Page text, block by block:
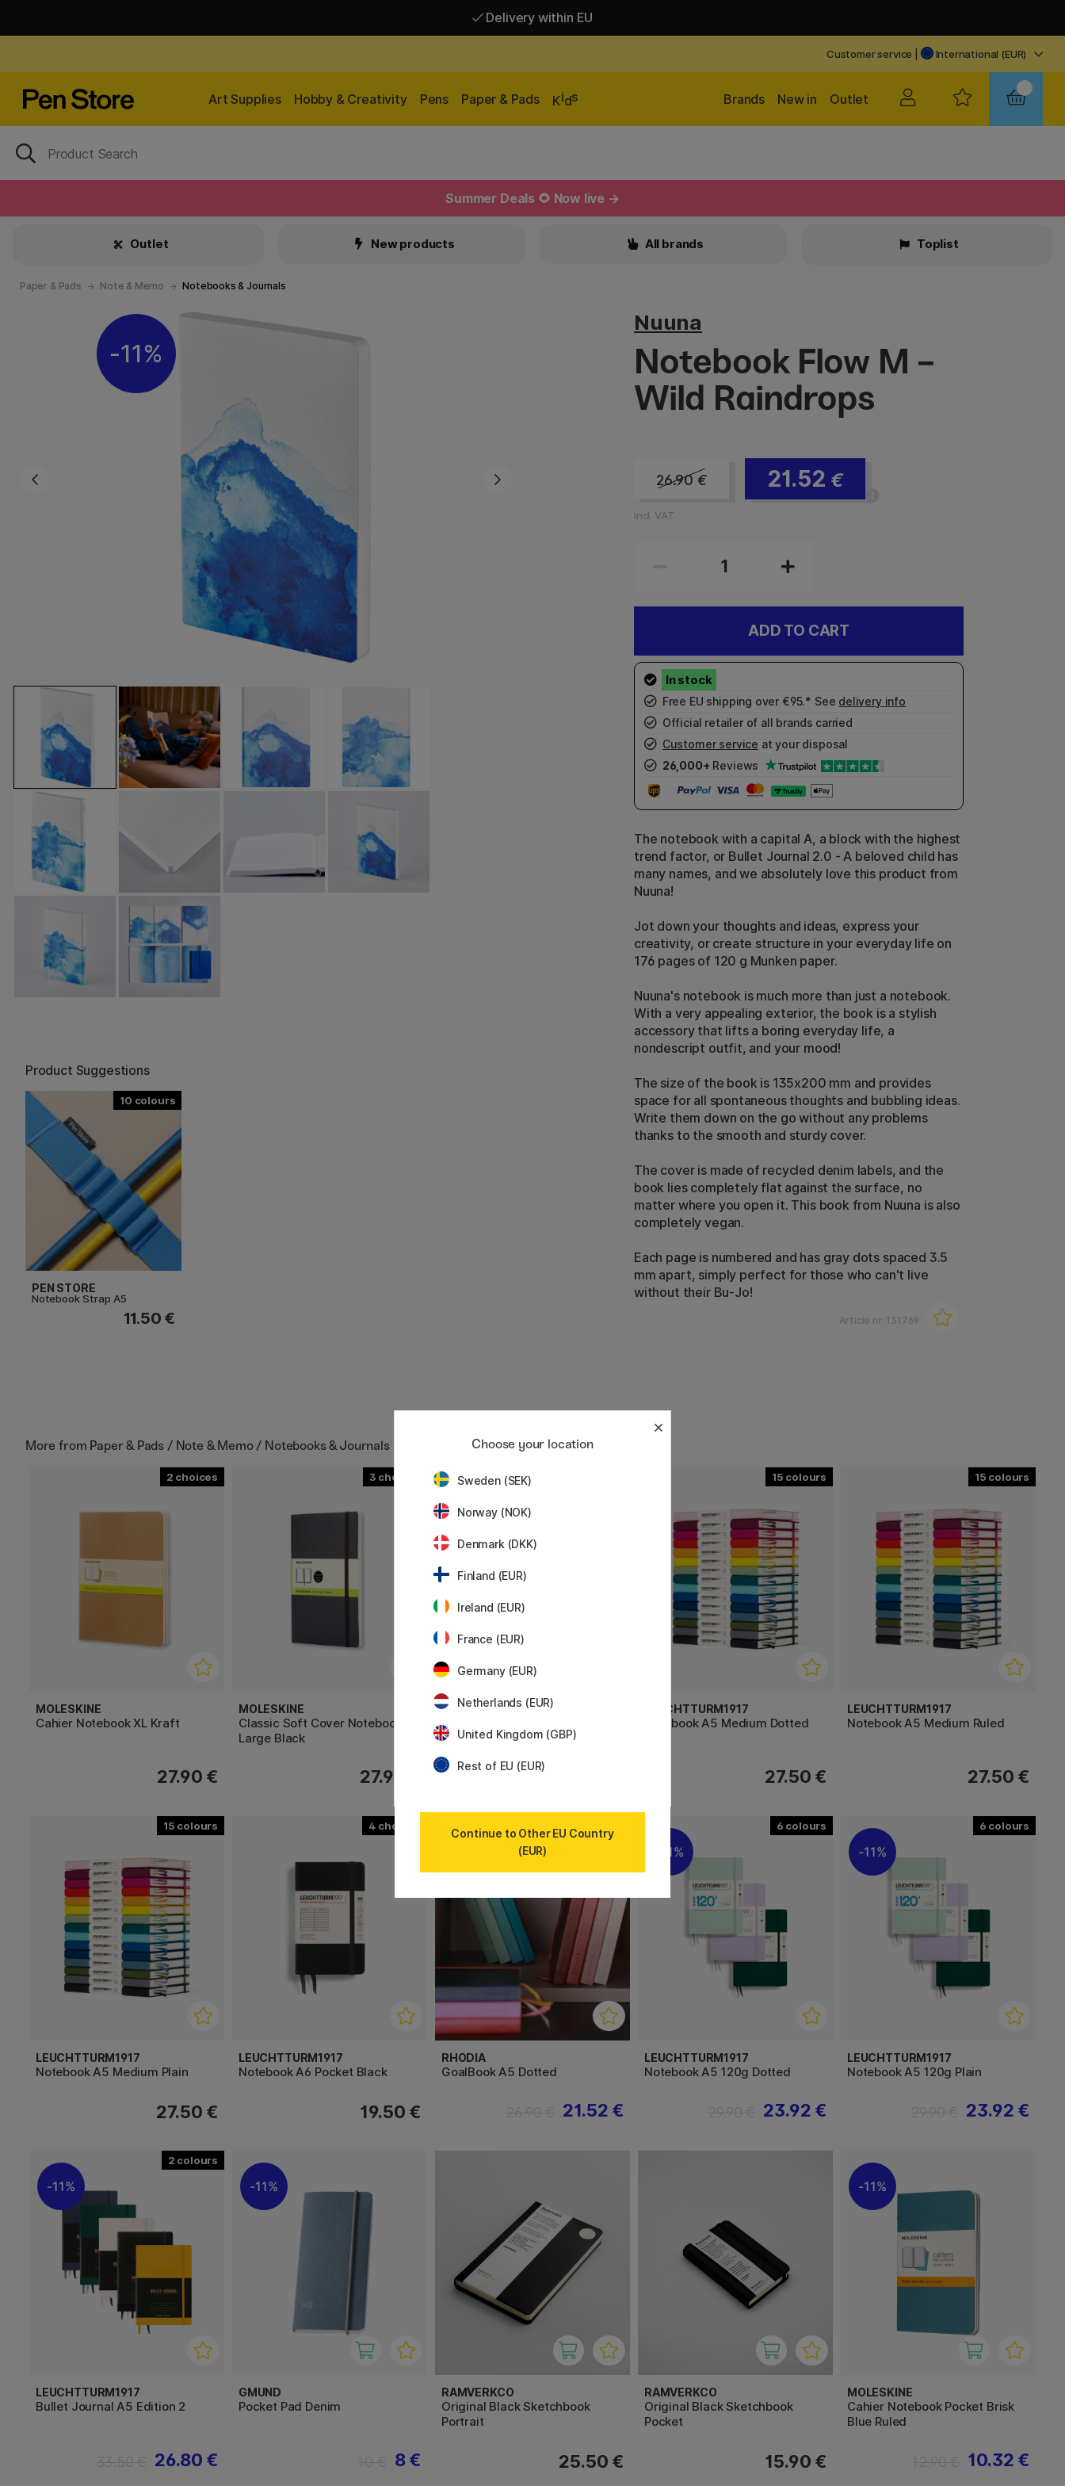
Delivery within EU
Customer service International (EUR)
Art Supplies Hobby & Creativity Pens Paper & Pads Kids Outlet
New in
Brands
Summer Deals 🌻 Now live →
Outlet New products All brands Toplist
Paper & Pads Note & Memo Notebooks & Journals
11%
Product Suggestions
10
PEN STORE
Notebook Strap A5
11.50 €
Nuuna
Notebook Flow M -
Wild Raindrops
26.90 € 21.52 €
incl. VAT
ADD TO CART
Free EU shipping over €95.* See delivery info
Official retailer of all brands carried
Customer service at your disposal
26,000+ Reviews
The notebook with a capital A, a block with the highest
trend factor, or Bullet Journal 2.0 - A beloved child has
many names, and we absolutely love this product from
Nuuna!
Jot down your thoughts and ideas, express your
creativity, or create structure in your everyday life on
176 pages of 120 g Munken paper.
Nuuna's notebook is much more than just a notebook.
With a very appealing exterior, the book is a stylish
accessory that lifts a boring everyday life, a
nondescript outfit, and your mood!
The size of the book is 135x200 mm and provides
space for all spontaneous thoughts and bubbling ideas.
Write them down on the go without any problems
thanks to the smooth and sturdy cover.
The cover is made of recycled denim labels, and the
book lies completely flat against the surface, no
matter where you open it. This book from Nuuna is also
completely vegan.
Each page is numbered and has gray dots spaced 3.5
mm apart, simply perfect for those who can't live
without their Bu-Jo!
Article nr: 131769
More from Paper & Pads / Note & Memo / Notebooks & Journals
2
MOLESKINE
Cahier Notebook XL Kraft
27.90 €
3
MOLESKINE
Classic Soft Cover Notebook
Large Black
27.90 €
LEUCHTTURM1917
Notebook A4 Master Classic
15
LEUCHTTURM1917
Notebook A5 Medium Dotted
27.50 €
15
LEUCHTTURM1917
Notebook A5 Medium Ruled
27.50 €
15
LEUCHTTURM1917
Notebook A5 Medium Plain
27.50 €
4
LEUCHTTURM1917
Notebook A6 Pocket Black
19.50 €
RHODIA
GoalBook A5 Dotted
21.52 €
6
11%
LEUCHTTURM1917
Notebook A5 120g Dotted
23.92 €
6
11%
LEUCHTTURM1917
Notebook A5 120g Plain
23.92 €
2
11%
LEUCHTTURM1917
Bullet Journal A5 Edition 2
26.80 €
11%
GMUND
Pocket Pad Denim
8 €
RAMVERKCO
Original Black Sketchbook
Portrait
25.50 €
RAMVERKCO
Original Black Sketchbook
Pocket
15.90 €
11%
MOLESKINE
Cahier Notebook Pocket Brisk
Blue Ruled
10.32 €
Choose your location
Sweden (SEK)
Norway (NOK)
Denmark (DKK)
Finland (EUR)
Ireland (EUR)
France (EUR)
Germany (EUR)
Netherlands (EUR)
United Kingdom (GBP)
Rest of EU (EUR)
Continue to Other EU Country
(EUR)